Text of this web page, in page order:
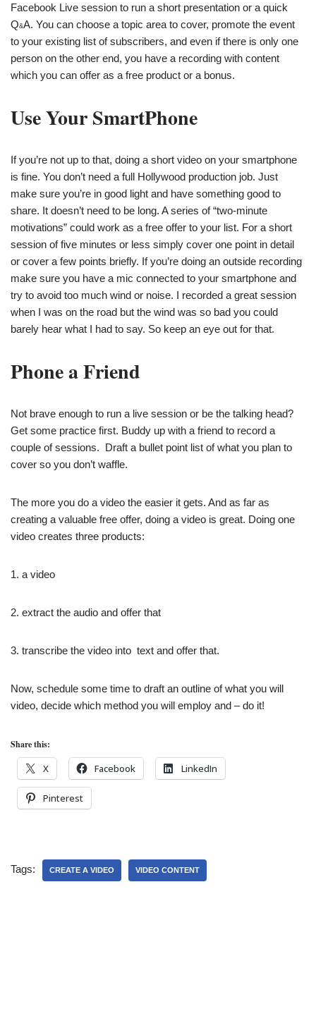
Facebook Live session to run a short presentation or a quick
Q&A. You can choose a topic area to cover, promote the event
to your existing list of subscribers, and even if there is only one
person on the other end, you have a recording with content
which you can offer as a free product or a bonus.
Use Your SmartPhone
If you’re not up to that, doing a short video on your smartphone
is fine. You don’t need a full Hollywood production job. Just
make sure you’re in good light and have something good to
share. It doesn’t need to be long. A series of “two-minute
motivations” could work as a free offer to your list. For a short
session of five minutes or less simply cover one point in detail
or cover a few points briefly. If you’re doing an outside recording
make sure you have a mic connected to your smartphone and
try to avoid too much wind or noise. I recorded a great session
when I was on the road but the wind was so bad you could
barely hear what I had to say. So keep an eye out for that.
Phone a Friend
Not brave enough to run a live session or be the talking head?
Get some practice first. Buddy up with a friend to record a
couple of sessions. Draft a bullet point list of what you plan to
cover so you don’t waffle.
The more you do a video the easier it gets. And as far as
creating a valuable free offer, doing a video is great. Doing one
video creates three products:
1. a video
2. extract the audio and offer that
3. transcribe the video into text and offer that.
Now, schedule some time to draft an outline of what you will
video, decide which method you will employ and – do it!
Share this:
X Facebook LinkedIn
Pinterest
Tags: CREATE A VIDEO VIDEO CONTENT